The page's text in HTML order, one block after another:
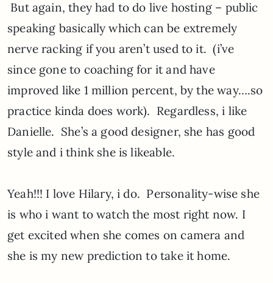
But again, they had to do live hosting – public
speaking basically which can be extremely
nerve racking if you aren’t used to it. (i’ve
since gone to coaching for it and have
improved like 1 million percent, by the way….so
practice kinda does work). Regardless, i like
Danielle. She’s a good designer, she has good
style and i think she is likeable.
Yeah!!! I love Hilary, i do. Personality-wise she
is who i want to watch the most right now. I
get excited when she comes on camera and
she is my new prediction to take it home.